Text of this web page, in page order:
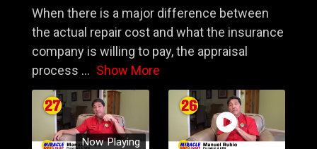
When there is a major difference between
the actual repair cost and what the insurance
company is willing to pay, the appraisal
process ... Show More
Now Playing